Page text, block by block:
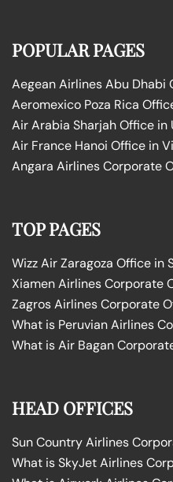
POPULAR PAGES
Aegean Airlines Abu Dhabi
Aeromexico Poza Rica
Air Arabia Sharjah Office in
Air France Hanoi Office in
Angara Airlines Corporate
TOP PAGES
Wizz Air Zaragoza Office in
Xiamen Airlines Corporate
Zagros Airlines Corporate
What is Peruvian Airlines
What is Air Bagan
HEAD OFFICES
Sun Country Airlines
What is SkyJet Airlines